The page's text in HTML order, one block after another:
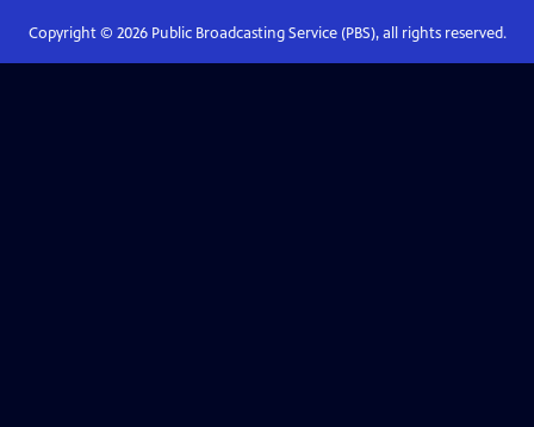
Copyright © 2026Public Broadcasting Service (PBS), all rights reserved.